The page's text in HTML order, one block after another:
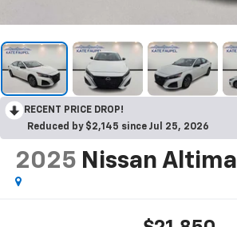
RECENT PRICE DROP!
Reduced by $2,145 since Jul 25, 2026
2025 Nissan Altima